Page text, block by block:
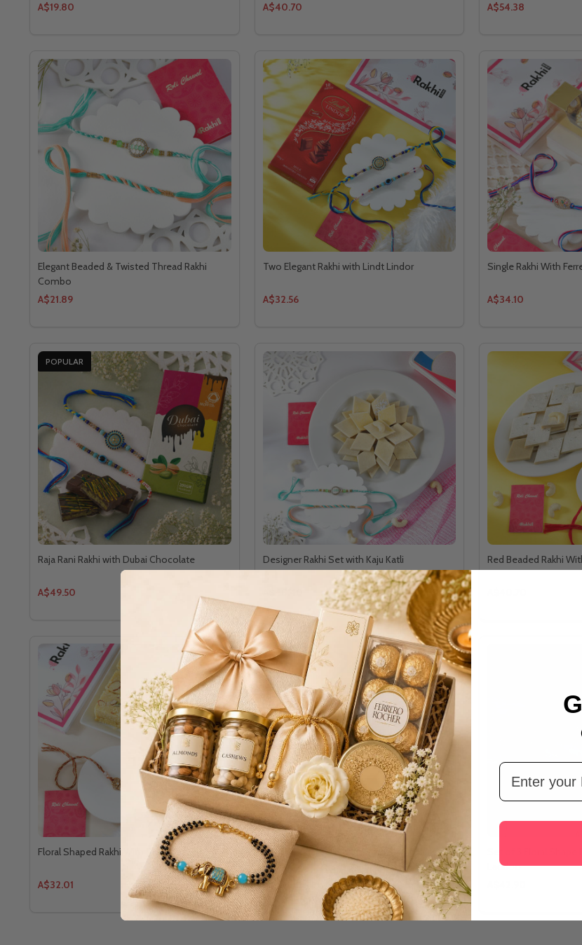
A$19.80 A$40.70
A$54.38
Elegant Beaded & Twisted Thread Rakhi
Combo
A$21.89
Two Elegant Rakhi with Lindt Lindor
A$32.56
Single Rakhi With
A$34.10
POPULAR
Raja Rani Rakhi with Dubai Chocolate
A$49.50
Designer Rakhi Set with Kaju Katli Red Beaded Rakhi
Floral Shaped Rakhi With Soan Papdi
A$32.01
Set of 3 Bhai Rakhi With Lindt Chocolate
A$33.00
Set of 3 Floral
Laddoo
Email